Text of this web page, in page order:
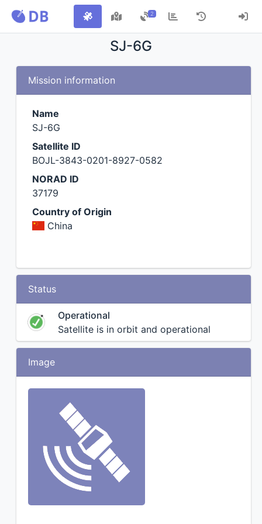
2
SJ-6G
Mission information
Name
SJ-6G
Satellite ID
BOJL-3843-0201-8927-0582
NORAD ID
37179
Country of Origin
China
Status
Operational
Satellite is in orbit and operational
Image